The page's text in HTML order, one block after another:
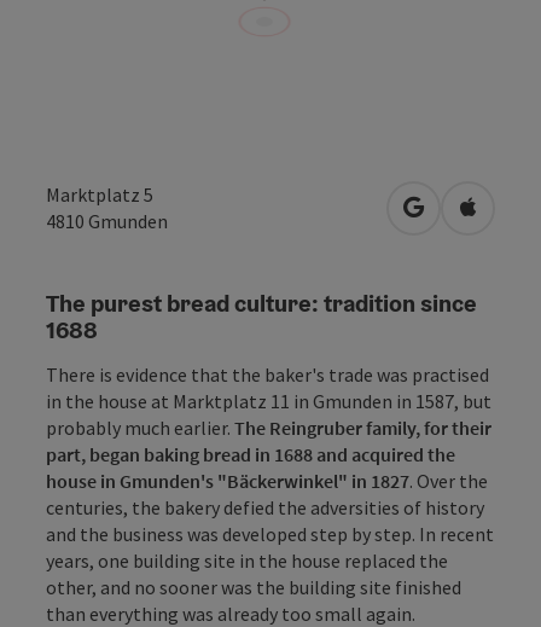
Marktplatz 5
4810 Gmunden open inOpen in
The purest bread culture: tradition since
1688
There is evidence that the baker's trade was practised
in the house at Marktplatz 11 in Gmunden in 1587, but
probably much earlier. The Reingruber family, for their
part, began baking bread in 1688 and acquired the
house in Gmunden's "Bäckerwinkel" in 1827. Over the
centuries, the bakery defied the adversities of history
and the business was developed step by step. In recent
years, one building site in the house replaced the
other, and no sooner was the building site finished
than everything was already too small again.